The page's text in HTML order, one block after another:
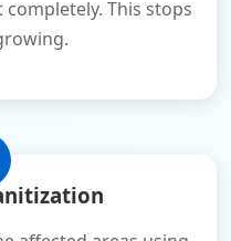
This stops